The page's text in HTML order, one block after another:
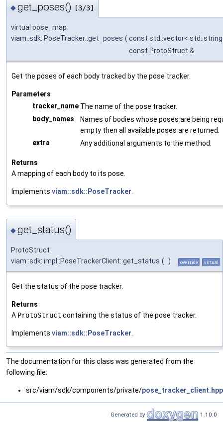
◆get_poses() [3/3]
virtual pose_map
viam::sdk::PoseTracker::get_poses ( const std::vector< std::string
const ProtoStruct &
Get the poses of each body tracked by the pose tracker.
Parameters
tracker_name The name of the pose tracker.
body_names
Names of bodies whose poses are being
empty then all available poses are returned.
extra
Any additional arguments to the method.
Returns
A mapping of each body to its pose.
Implements viam::sdk::PoseTracker
◆get_status()
ProtoStruct
viam::sdk::impl::PoseTrackerClient::get_status ( ) override virtual
Get the status of the pose tracker.
Returns
A ProtoStruct containing the status of the pose tracker.
Implements viam::sdk::PoseTracker.
The documentation for this class was generated from the
following file:
src/viam/sdk/components/private/pose_tracker_client.hpp
Generated by 1.10.0